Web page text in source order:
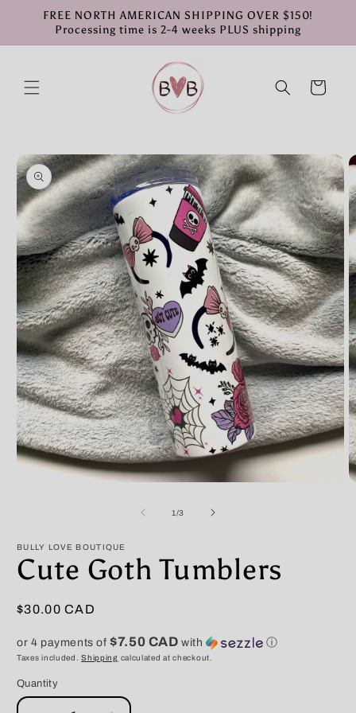
Skip to
content
FREE NORTH AMERICAN SHIPPING OVER $150!
Processing time is 2-4 weeks PLUS shipping
Cart
Skip to
product
information
1/of3
BULLY LOVE BOUTIQUE
Cute Goth Tumblers
Regular
$30.00 CAD
or 4 payments of$7.50 CAD with ⓘ
Taxes included.Shipping calculated at checkout.
Quantity